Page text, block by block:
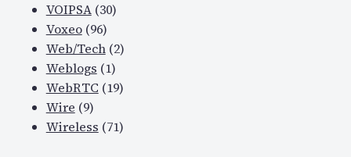
VOIPSA(30)
Voxeo(96)
Web/Tech(2)
Weblogs (1)
WebRTC (19)
Wire (9)
Wireless (71)